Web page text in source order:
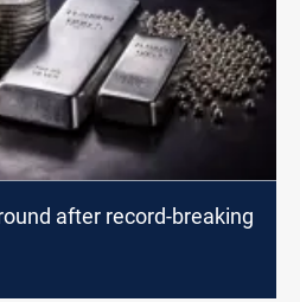
after record-breaking